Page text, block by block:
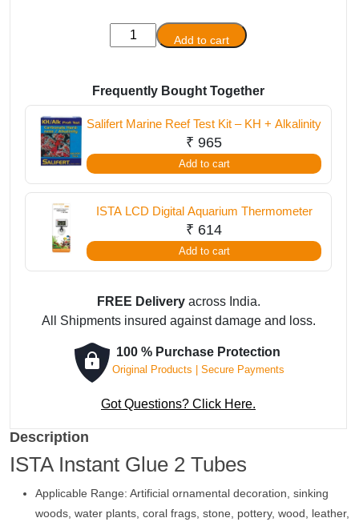
ISTA
Instant
2
Tubes
quantity
Add to cart
Frequently Bought Together
Salifert Marine Reef Test Kit – KH + Alkalinity
₹ 965
Add to cart
ISTA LCD Digital Aquarium Thermometer
₹ 614
Add to cart
FREE Deliveryacross India.
All Shipments insured against damage and loss.
100 % Purchase Protection
Original Products | Secure Payments
Got Questions? Click Here.
Description
ISTA Instant Glue 2 Tubes
Applicable Range: Artificial ornamental decoration, sinking
woods, water plants, coral frags, stone, pottery, wood, leather,